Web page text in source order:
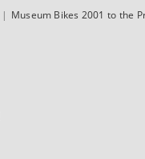
| Museum Bikes 2001 to the